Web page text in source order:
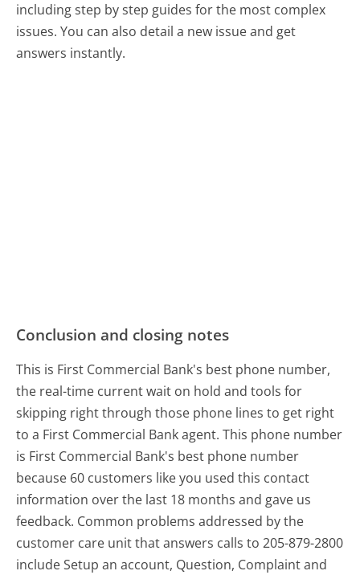
including step by step guides for the most complex
issues. You can also detail a new issue and get
answers instantly.
Conclusion and closing notes
This is First Commercial Bank's best phone number,
the real-time current wait on hold and tools for
skipping right through those phone lines to get right
to a First Commercial Bank agent. This phone number
is First Commercial Bank's best phone number
because 60 customers like you used this contact
information over the last 18 months and gave us
feedback. Common problems addressed by the
customer care unit that answers calls to 205-879-2800
include Setup an account, Question, Complaint and